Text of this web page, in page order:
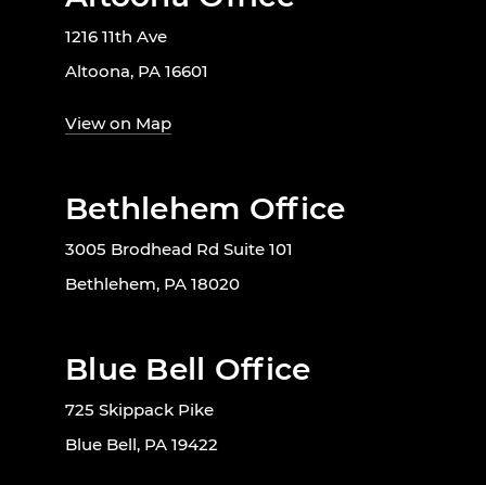
1216 11th Ave
Altoona, PA 16601
View on Map
Bethlehem Office
3005 Brodhead Rd Suite 101
Bethlehem, PA 18020
Blue Bell Office
725 Skippack Pike
Blue Bell, PA 19422